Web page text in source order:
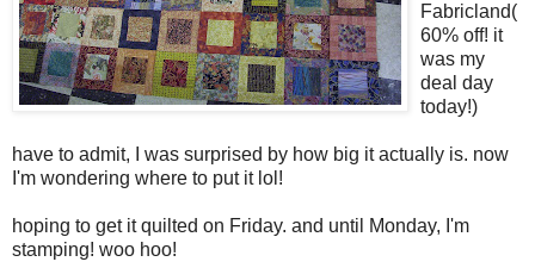
Fabricland(
60% off! it
was my
deal day
today!)
have to admit, I was surprised by how big it actually is. now
I'm wondering where to put it lol!
hoping to get it quilted on Friday. and until Monday, I'm
stamping! woo hoo!